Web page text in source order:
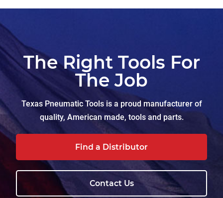
The Right Tools For
The Job
Texas Pneumatic Tools is a proud manufacturer of
quality, American made, tools and parts.
Find a Distributor
Contact Us